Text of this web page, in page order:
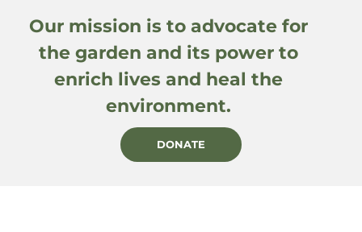
Our mission is to advocate for
the garden and its power to
enrich lives and heal the
environment.
DONATE